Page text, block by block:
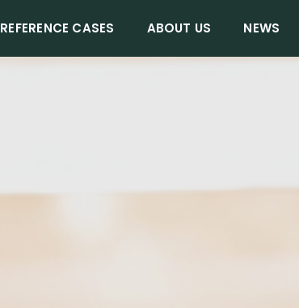
REFERENCE CASES ABOUT US NEWS